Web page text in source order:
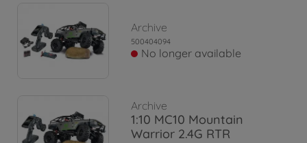
Archive
500404094
No longer available
Archive
1:10 MC10 Mountain
Warrior 2.4G RTR